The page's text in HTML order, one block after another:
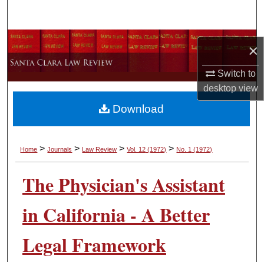
×
Switch to
desktopview
Browse Collections
My Account
About
Home >Journals > Law Review >Vol. 12 (1972) > No. 1 (1972)
The Physician's Assistant
in California - A Better
Legal Framework
Download